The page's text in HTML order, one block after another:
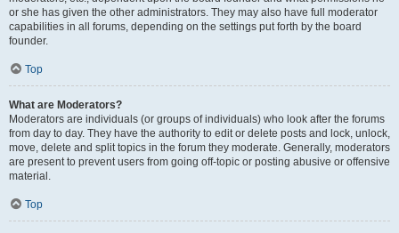
or she has given the other administrators. They may also have full moderator
capabilities in all forums, depending on the settings put forth by the board
founder.
Top
What are Moderators?
Moderators are individuals (or groups of individuals) who look after the forums
from day to day. They have the authority to edit or delete posts and lock, unlock,
move, delete and split topics in the forum they moderate. Generally, moderators
are present to prevent users from going off-topic or posting abusive or offensive
material.
Top